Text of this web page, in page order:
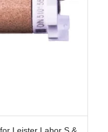
Leister Labor S &